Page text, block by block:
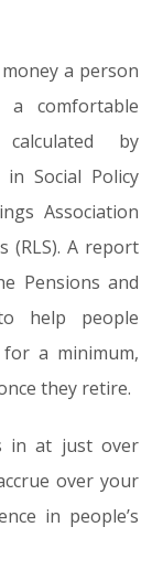
a person
comfortable
by
in Social Policy
Association
(RLS). A report
Pensions and
help people
a minimum,
they retire.
in at just over
over your
in people’s